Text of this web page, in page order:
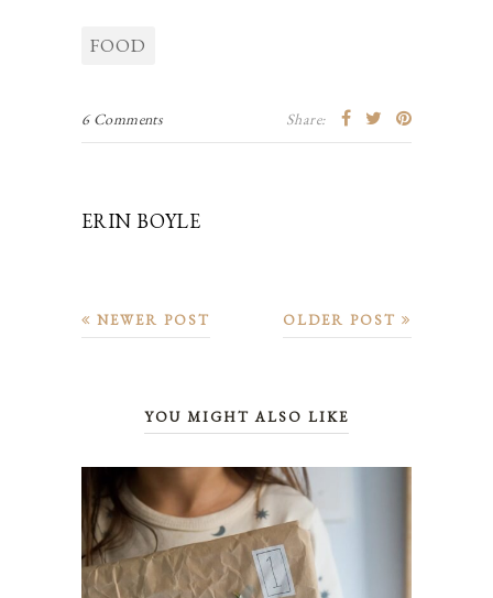
FOOD
6 Comments Share:
ERIN BOYLE
OLDER POST
NEWER POST
YOU MIGHT ALSO LIKE